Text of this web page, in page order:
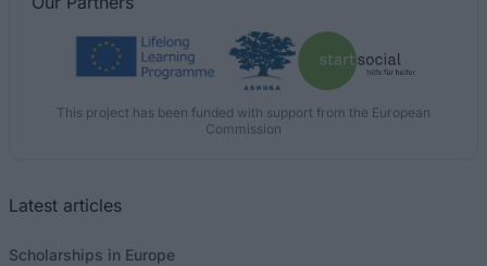
This project has been funded with support from the European
Commission
Latest articles
Scholarships in Europe